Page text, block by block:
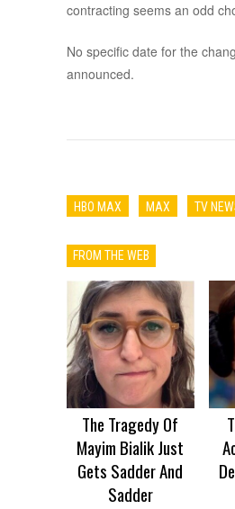
contracting seems an odd
No specific date for the
announced.
HBO MAX MAX TV
FROM THE WEB
The Tragedy Of
Mayim Bialik Just
Gets Sadder And
Sadder